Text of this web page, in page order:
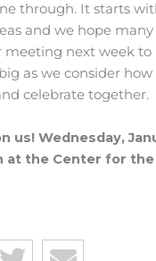
through. It starts
and we hope many
meeting next week to
as we consider how
celebrate together.
us! Wednesday,
at the Center for the